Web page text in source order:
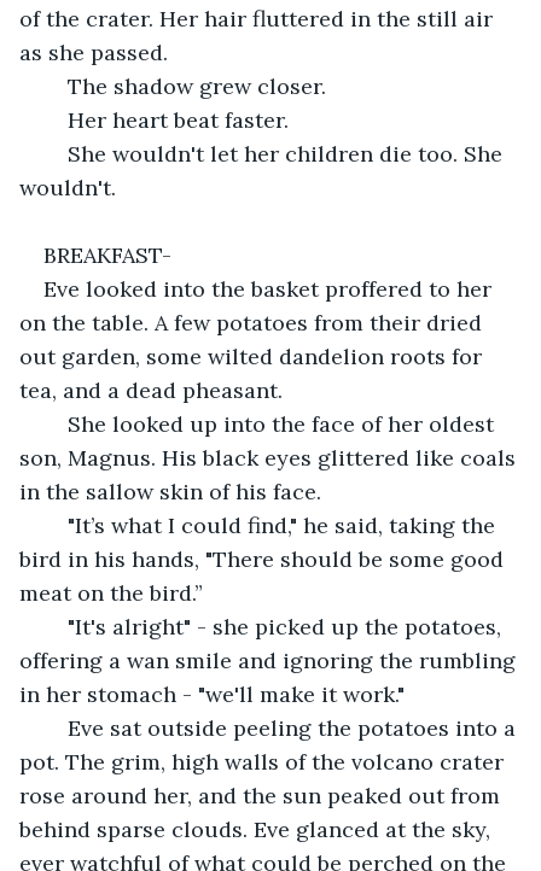
of the crater. Her hair fluttered in the still air
as she passed.
	The shadow grew closer.
	Her heart beat faster.
wouldn't.
BREAKFAST-
Eve looked into the basket proffered to her
on the table. A few potatoes from their dried
out garden, some wilted dandelion roots for
tea, and a dead pheasant.
son, Magnus. His black eyes glittered like coals
in the sallow skin of his face.
bird in his hands, "There should be some good
meat on the bird.”
offering a wan smile and ignoring the rumbling
in her stomach - "we'll make it work."
pot. The grim, high walls of the volcano crater
rose around her, and the sun peaked out from
behind sparse clouds. Eve glanced at the sky,
ever watchful of what could be perched on the